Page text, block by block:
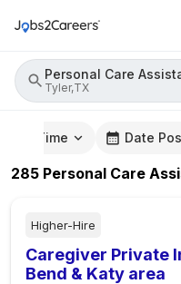
Personal Care
Tyler,TX
Time Date
285 Personal Care
Higher-Hire
Caregiver Private
Bend & Katy area